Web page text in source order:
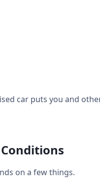
car puts you and
on a few things.